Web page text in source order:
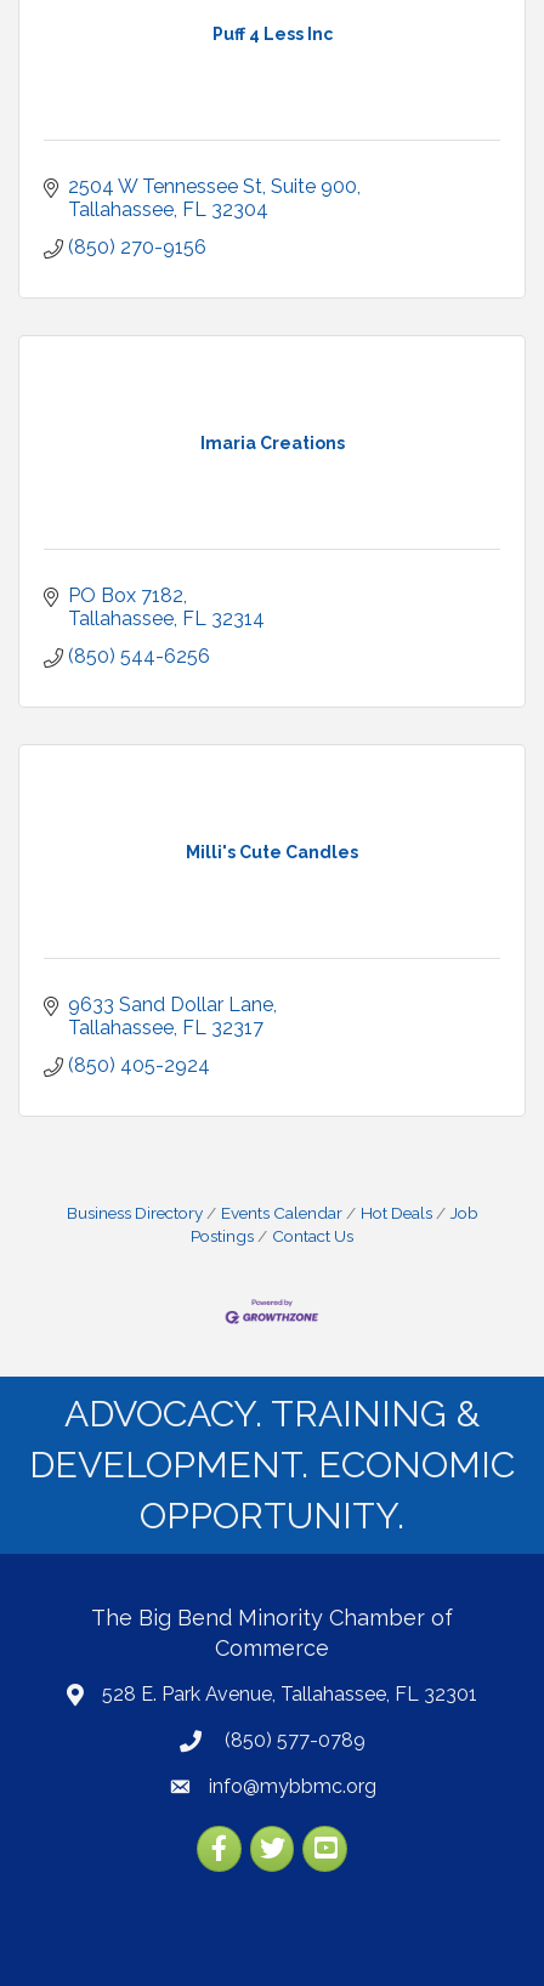
Puff 4 Less Inc
2504 W Tennessee St Suite 900
Tallahassee FL 32304
(850) 270-9156
Imaria Creations
PO Box 7182
Tallahassee FL 32314
(850) 544-6256
Milli's Cute Candles
9633 Sand Dollar Lane
Tallahassee FL 32317
(850) 405-2924
Business Directory Events Calendar Hot Deals
Job
Postings
Contact Us
ADVOCACY. TRAINING &
DEVELOPMENT. ECONOMIC
OPPORTUNITY.
The Big Bend Minority Chamber of
Commerce
map528 E. Park Avenue, Tallahassee, FL 32301
phone(850) 577-0789
emailinfo@mybbmc.org
Facebook
TwitterYouTube